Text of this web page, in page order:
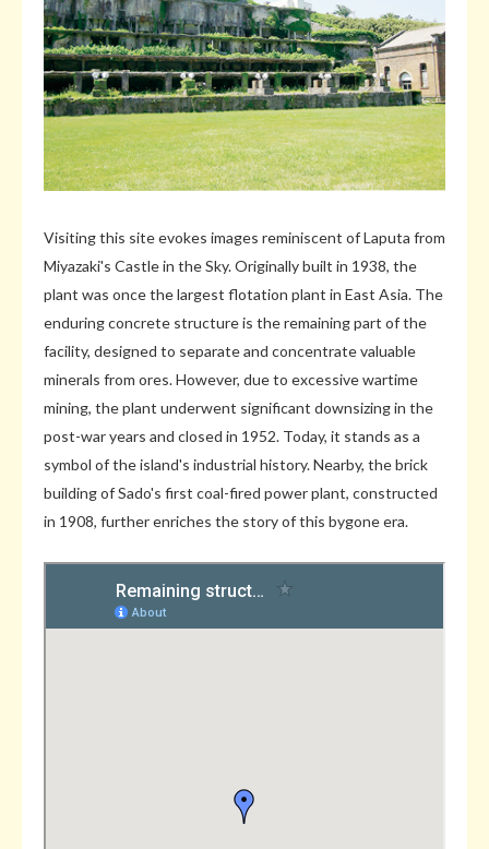
Visiting this site evokes images reminiscent of Laputa from
Miyazaki's Castle in the Sky. Originally built in 1938, the
plant was once the largest flotation plant in East Asia. The
enduring concrete structure is the remaining part of the
facility, designed to separate and concentrate valuable
minerals from ores. However, due to excessive wartime
mining, the plant underwent significant downsizing in the
post-war years and closed in 1952. Today, it stands as a
symbol of the island's industrial history. Nearby, the brick
building of Sado's first coal-fired power plant, constructed
in 1908, further enriches the story of this bygone era.